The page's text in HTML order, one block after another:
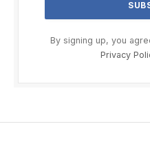
By signing up, you
Privacy